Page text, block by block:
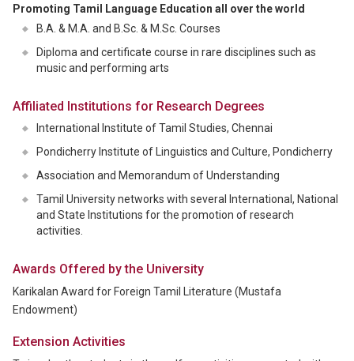
Promoting Tamil Language Education all over the world
B.A. & M.A. and B.Sc. & M.Sc. Courses
Diploma and certificate course in rare disciplines such as
music and performing arts
Affiliated Institutions for Research Degrees
International Institute of Tamil Studies, Chennai
Pondicherry Institute of Linguistics and Culture, Pondicherry
Association and Memorandum of Understanding
Tamil University networks with several International, National
and State Institutions for the promotion of research
activities.
Awards Offered by the University
Karikalan Award for Foreign Tamil Literature (Mustafa
Endowment)
Extension Activities